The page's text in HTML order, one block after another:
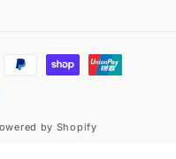
by Shopify